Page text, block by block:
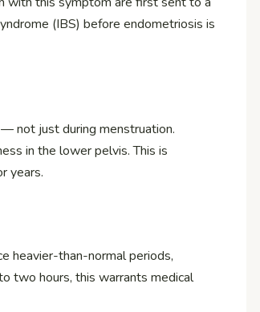
(IBS) before endometriosis is
not just during menstruation.
in the lower pelvis. This is
years.
heavier-than-normal periods,
two hours, this warrants medical